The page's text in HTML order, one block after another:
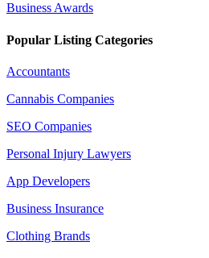
Business Awards
Popular Listing Categories
Accountants
Cannabis Companies
SEO Companies
Personal Injury Lawyers
App Developers
Business Insurance
Clothing Brands